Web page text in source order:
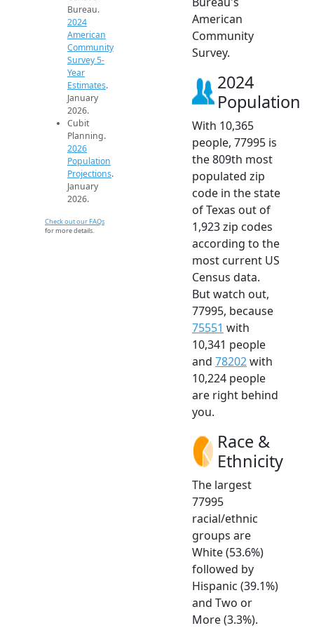
Bureau.
2024
American
Community
Survey 5-
Year
Estimates.
January
2026.
Cubit
Planning.
2026
Population
Projections.
January
2026.
Check out our FAQs
for more details.
American
Community
Survey.
2024
Population
With 10,365
people, 77995 is
the 809th most
populated zip
code in the state
of Texas out of
1,923 zip codes
according to the
most current US
Census data.
But watch out,
77995, because
75551 with
10,341 people
and 78202with
10,224 people
are right behind
you.
Race &
Ethnicity
The largest
77995
racial/ethnic
groups are
White (53.6%)
followed by
Hispanic (39.1%)
and Two or
More (3.3%).